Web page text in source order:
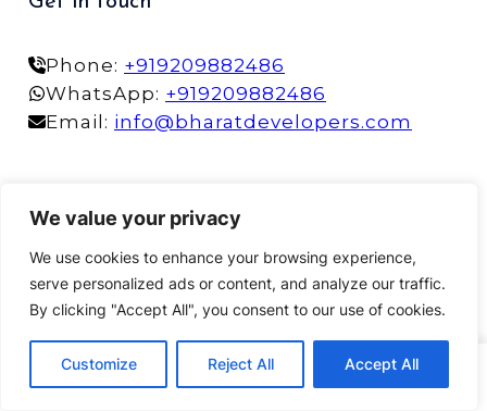
We value your privacy
We use cookies to enhance your browsing experience,
serve personalized ads or content, and analyze our traffic.
By clicking "Accept All", you consent to our use of cookies.
Customize Reject All Accept All
Phone: +919209882486
WhatsApp: +919209882486
Email: info@bharatdevelopers.com
©2025 Bharat Developers | Designed by
Impact
Home Phone WhatsApp